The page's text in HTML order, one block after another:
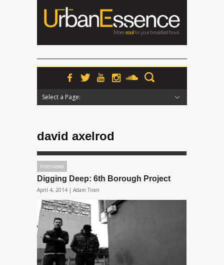
Select a Page:
david axelrod
Interviews
Digging Deep: 6th Borough Project
April 4, 2014 | Adam Tiran